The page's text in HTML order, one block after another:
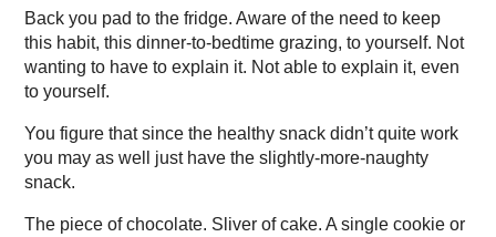
Back you pad to the fridge. Aware of the need to keep
this habit, this dinner-to-bedtime grazing, to yourself. Not
wanting to have to explain it. Not able to explain it, even
to yourself.
You figure that since the healthy snack didn’t quite work
you may as well just have the slightly-more-naughty
snack.
The piece of chocolate. Sliver of cake. A single cookie or